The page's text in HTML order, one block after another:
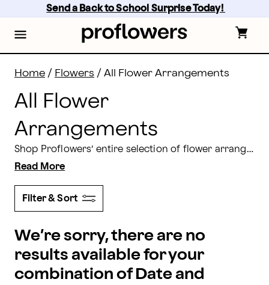
content
footer
Send a Back to School Surprise Today!
Home / Flowers / All Flower Arrangements
All Flower
Arrangements
Shop Proflowers’ entire selection of flower arrangements for delivery. From traditional
Read More
Filter & Sort
We’re sorry, there are no
results available for your
combination of Date and
Flower Arrangements Delivery: Shop All Flowers |